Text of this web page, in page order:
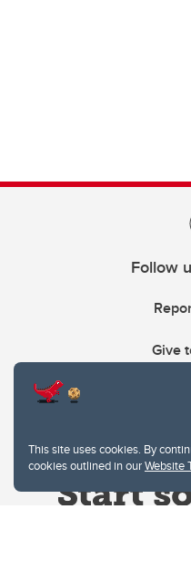
This site uses cookies. By
cookies outlined in ourWebsite
Follow
Give